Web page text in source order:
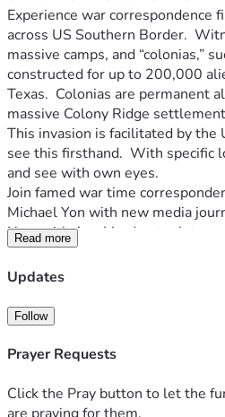
Experience war correspondence
across US Southern Border.
massive camps, and “colonias,”
constructed for up to 200,000
Texas.  Colonias are permanent
massive Colony Ridge
This invasion is facilitated by the
see this firsthand.  With specific
and see with own eyes.
Join famed war time
Michael Yon with new media
Now with Ann Vandersteel, to
the reality of this war zone while
across CBP, Sheriffs, local LE,
"better way of life".
It is time to present the truth of
destruction of America.
HELP US COVER THE INVASION:
- Top of the line Military Grade
Read more
Updates
Follow
Prayer Requests
Click the Pray button to let the
are praying for them.